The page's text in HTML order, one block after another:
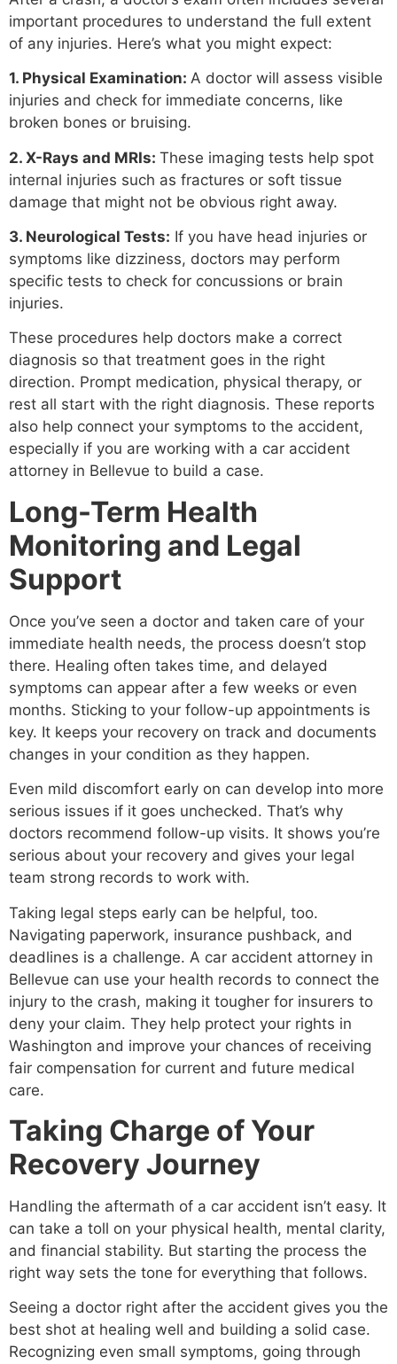
important procedures to understand the full extent
of any injuries. Here’s what you might expect:
1. Physical Examination: A doctor will assess visible
injuries and check for immediate concerns, like
broken bones or bruising.
2. X-Rays and MRIs: These imaging tests help spot
internal injuries such as fractures or soft tissue
damage that might not be obvious right away.
3. Neurological Tests: If you have head injuries or
symptoms like dizziness, doctors may perform
specific tests to check for concussions or brain
injuries.
These procedures help doctors make a correct
diagnosis so that treatment goes in the right
direction. Prompt medication, physical therapy, or
rest all start with the right diagnosis. These reports
also help connect your symptoms to the accident,
especially if you are working with a car accident
attorney in Bellevue to build a case.
Long-Term Health
Monitoring and Legal
Support
Once you’ve seen a doctor and taken care of your
immediate health needs, the process doesn’t stop
there. Healing often takes time, and delayed
symptoms can appear after a few weeks or even
months. Sticking to your follow-up appointments is
key. It keeps your recovery on track and documents
changes in your condition as they happen.
Even mild discomfort early on can develop into more
serious issues if it goes unchecked. That’s why
doctors recommend follow-up visits. It shows you’re
serious about your recovery and gives your legal
team strong records to work with.
Taking legal steps early can be helpful, too.
Navigating paperwork, insurance pushback, and
deadlines is a challenge. A car accident attorney in
Bellevue can use your health records to connect the
injury to the crash, making it tougher for insurers to
deny your claim. They help protect your rights in
Washington and improve your chances of receiving
fair compensation for current and future medical
care.
Taking Charge of Your
Recovery Journey
Handling the aftermath of a car accident isn’t easy. It
can take a toll on your physical health, mental clarity,
and financial stability. But starting the process the
right way sets the tone for everything that follows.
Seeing a doctor right after the accident gives you the
best shot at healing well and building a solid case.
Recognizing even small symptoms, going through